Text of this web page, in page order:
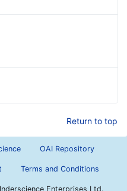
Return to top
OAI Repository
Terms and Conditions
Enterprises Ltd.